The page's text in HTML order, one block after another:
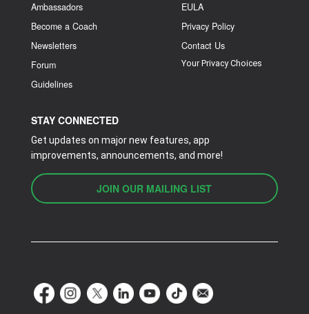
Ambassadors
Become a Coach
Newsletters
Forum
Guidelines
EULA
Privacy Policy
Contact Us
Your Privacy Choices
STAY CONNECTED
Get updates on major new features, app
improvements, announcements, and more!
JOIN OUR MAILING LIST